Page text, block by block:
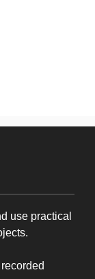
use practical